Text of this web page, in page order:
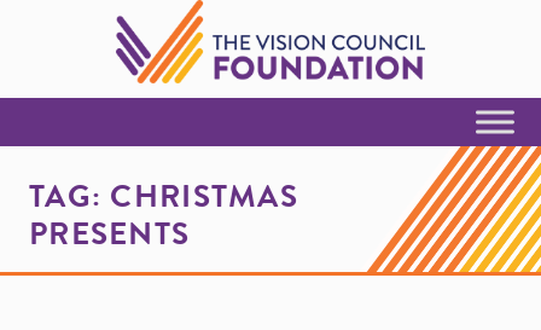
Skip to Content
TAG: CHRISTMAS
PRESENTS